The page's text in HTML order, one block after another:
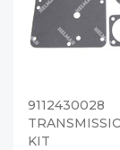
9112430028
KIT